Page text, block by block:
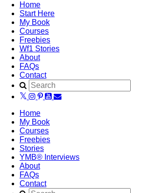
Home
Start Here
My Book
Courses
Freebies
Wf1 Stories
About
FAQs
Contact
Home
My Book
Courses
Freebies
Stories
YMB® Interviews
About
FAQs
Contact